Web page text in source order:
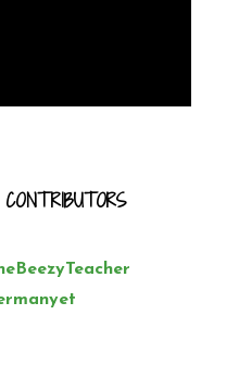
CONTRIBUTORS